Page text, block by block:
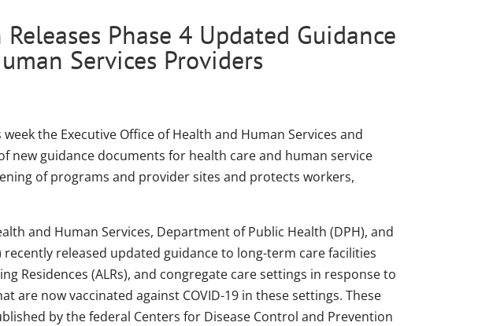
Phase 4 Updated Guidance
Services Providers
the Executive Office of Health and Human Services and
new guidance documents for health care and human service
of programs and provider sites and protects workers,
and Human Services, Department of Public Health (DPH), and
recently released updated guidance to long-term care facilities
Residences (ALRs), and congregate care settings in response to
are now vaccinated against COVID-19 in these settings. These
by the federal Centers for Disease Control and Prevention